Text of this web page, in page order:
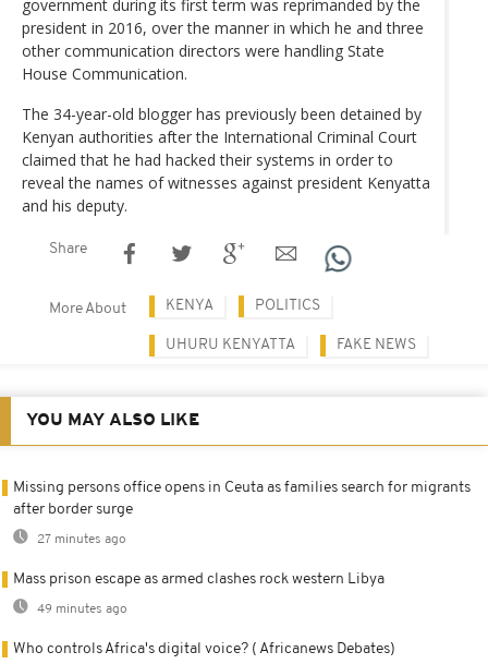
government during its first term was reprimanded by the
president in 2016, over the manner in which he and three
other communication directors were handling State
House Communication.
The 34-year-old blogger has previously been detained by
Kenyan authorities after the International Criminal Court
claimed that he had hacked their systems in order to
reveal the names of witnesses against president Kenyatta
and his deputy.
Share
More About KENYA POLITICS
UHURU KENYATTA FAKE NEWS
YOU MAY ALSO LIKE
Missing persons office opens in Ceuta as families search for migrants
after border surge
27 minutes ago
Mass prison escape as armed clashes rock western Libya
49 minutes ago
Who controls Africa's digital voice? ( Africanews Debates)